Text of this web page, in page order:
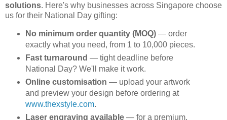
solutions. Here's why businesses across Singapore choose
us for their National Day gifting:
No minimum order quantity (MOQ)— order
exactly what you need, from 1 to 10,000 pieces.
Fast turnaround — tight deadline before
National Day? We'll make it work.
Online customisation — upload your artwork
and preview your design before ordering at
www.thexstyle.com.
Laser engraving available— for a premium,